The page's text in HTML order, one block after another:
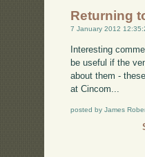
Returning
7 January 2012
Interesting
be useful if the
about them -
at Cincom...
posted by James